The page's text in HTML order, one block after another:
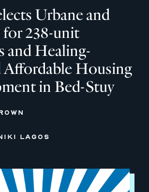
Urbane and
for 238-unit
and Healing-
Affordable Housing
in Bed-Stuy
LAGOS